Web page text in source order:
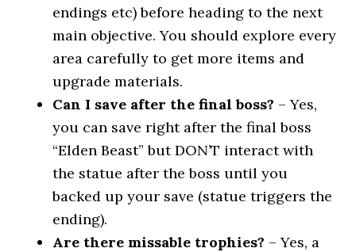
endings etc) before heading to the next
main objective. You should explore every
area carefully to get more items and
upgrade materials.
Can I save after the final boss? – Yes,
you can save right after the final boss
“Elden Beast” but DON’T interact with
the statue after the boss until you
backed up your save (statue triggers the
ending).
Are there missable trophies? – Yes, a